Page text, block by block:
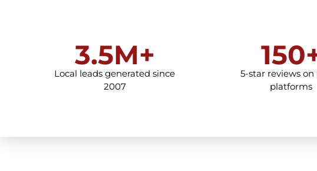
3.5M+
Local leads generated since
2007
5-star reviews
platforms